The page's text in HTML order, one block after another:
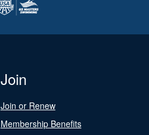
Join
Join or Renew
Membership Benefits